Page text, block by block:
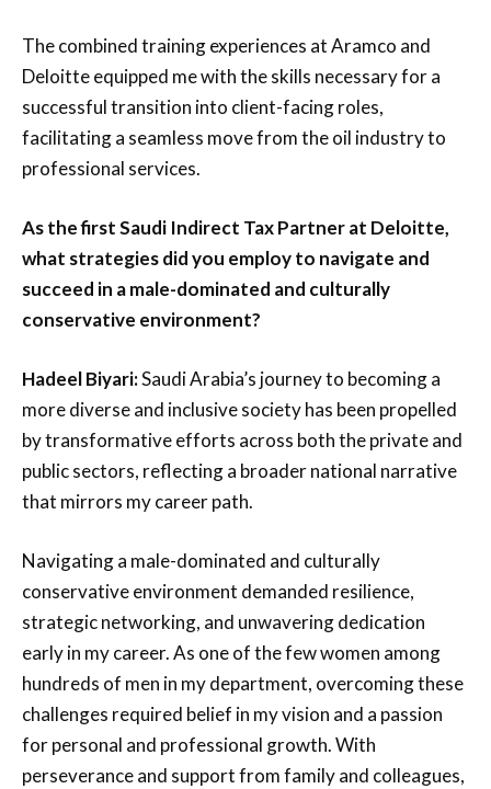
The combined training experiences at Aramco and
Deloitte equipped me with the skills necessary for a
successful transition into client-facing roles,
facilitating a seamless move from the oil industry to
professional services.
As the first Saudi Indirect Tax Partner at Deloitte,
what strategies did you employ to navigate and
succeed in a male-dominated and culturally
conservative environment?
Hadeel Biyari:Saudi Arabia’s journey to becoming a
more diverse and inclusive society has been propelled
by transformative efforts across both the private and
public sectors, reflecting a broader national narrative
that mirrors my career path.
Navigating a male-dominated and culturally
conservative environment demanded resilience,
strategic networking, and unwavering dedication
early in my career. As one of the few women among
hundreds of men in my department, overcoming these
challenges required belief in my vision and a passion
for personal and professional growth. With
perseverance and support from family and colleagues,